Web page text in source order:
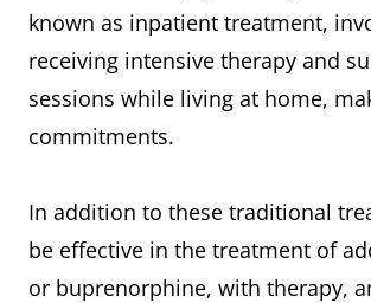
known as inpatient treatment,
receiving intensive therapy and
sessions while living at home,
commitments.
In addition to these traditional
be effective in the treatment of
or buprenorphine, with therapy,